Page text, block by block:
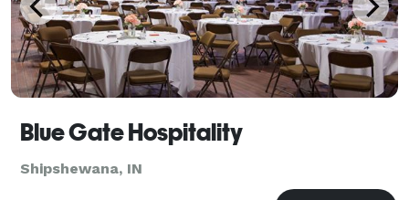
Blue Gate Hospitality
Shipshewana, IN